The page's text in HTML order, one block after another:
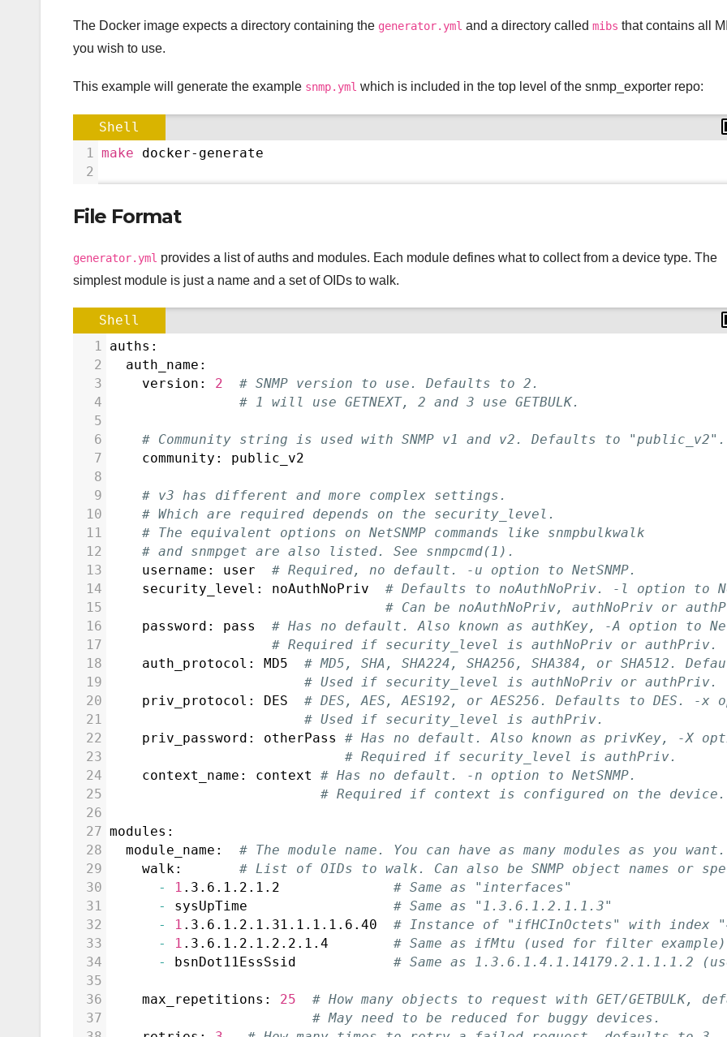
The Docker image expects a directory containing the generator.yml and a directory called mibs that contains all
you wish to use.
This example will generate the example snmp.yml which is included in the top level of the snmp_exporter repo:
Shell
1
make docker-generate
2
File Format
generator.yml provides a list of auths and modules. Each module defines what to collect from a device type. The
simplest module is just a name and a set of OIDs to walk.
Shell
1 auths:
2
  auth_name:
3
    version:
2
# SNMP version to use. Defaults to 2.
4
# 1 will use GETNEXT, 2 and 3 use GETBULK.
5
6
# Community string is used with SNMP v1 and v2. Defaults to "public_v2".
7
    community: public_v2
8
9
# v3 has different and more complex settings.
10
# Which are required depends on the security_level.
11
# The equivalent options on NetSNMP commands like snmpbulkwalk
12
# and snmpget are also listed. See snmpcmd(1).
13
    username: user
# Required, no default. -u option to NetSNMP.
14
    security_level: noAuthNoPriv
# Defaults to noAuthNoPriv. -l option to
15
# Can be noAuthNoPriv, authNoPriv or
16
    password: pass
# Has no default. Also known as authKey, -A option to
17
# Required if security_level is authNoPriv or authPriv.
18
    auth_protocol: MD5
# MD5, SHA, SHA224, SHA256, SHA384, or SHA512.
19
# Used if security_level is authNoPriv or authPriv.
20
    priv_protocol: DES
# DES, AES, AES192, or AES256. Defaults to DES. -x
21
# Used if security_level is authPriv.
22
    priv_password: otherPass
# Has no default. Also known as privKey, -X
23
# Required if security_level is authPriv.
24
    context_name: context
# Has no default. -n option to NetSNMP.
25
# Required if context is configured on the device.
26
27 modules:
28
  module_name:
# The module name. You can have as many modules as you want.
29
    walk:
# List of OIDs to walk. Can also be SNMP object names or
30
- 1 .3.6.1.2.1.2 # Same as "interfaces"
31
- sysUpTime # Same as "1.3.6.1.2.1.1.3"
32
- 1 .3.6.1.2.1.31.1.1.1.6.40 # Instance of "ifHCInOctets" with index
33
- 1 .3.6.1.2.1.2.2.1.4 # Same as ifMtu (used for filter example)
34
- bsnDot11EssSsid # Same as 1.3.6.1.4.1.14179.2.1.1.1.2
35
36
    max_repetitions:
25
# How many objects to request with GET/GETBULK,
37
# May need to be reduced for buggy devices.